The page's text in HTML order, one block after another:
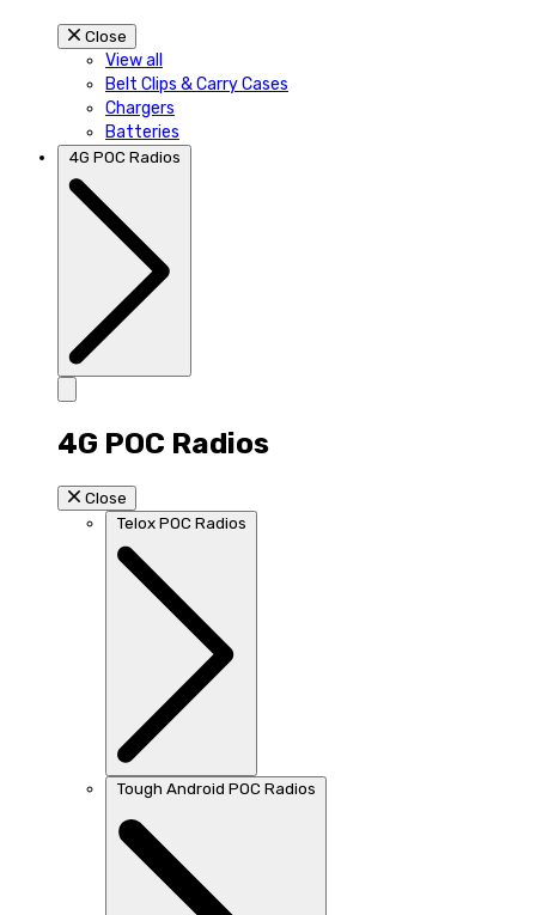
Close
View all
Belt Clips & Carry Cases
Chargers
Batteries
4G POC Radios
4G POC Radios
Close
Telox POC Radios
Tough Android POC Radios